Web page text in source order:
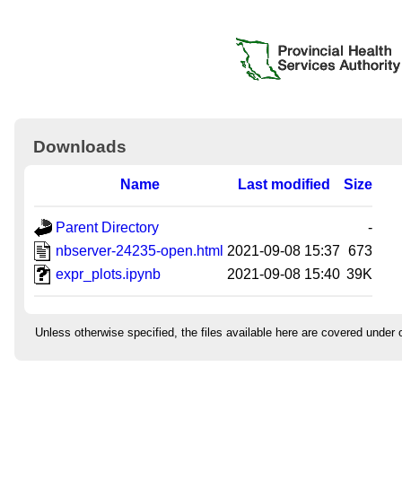
Downloads
Name Last modified Size
Parent Directory
-
nbserver-24235-open.html 2021-09-08 15:37 673
expr_plots.ipynb
2021-09-08 15:40 39K
Unless otherwise specified, the files available here are covered under